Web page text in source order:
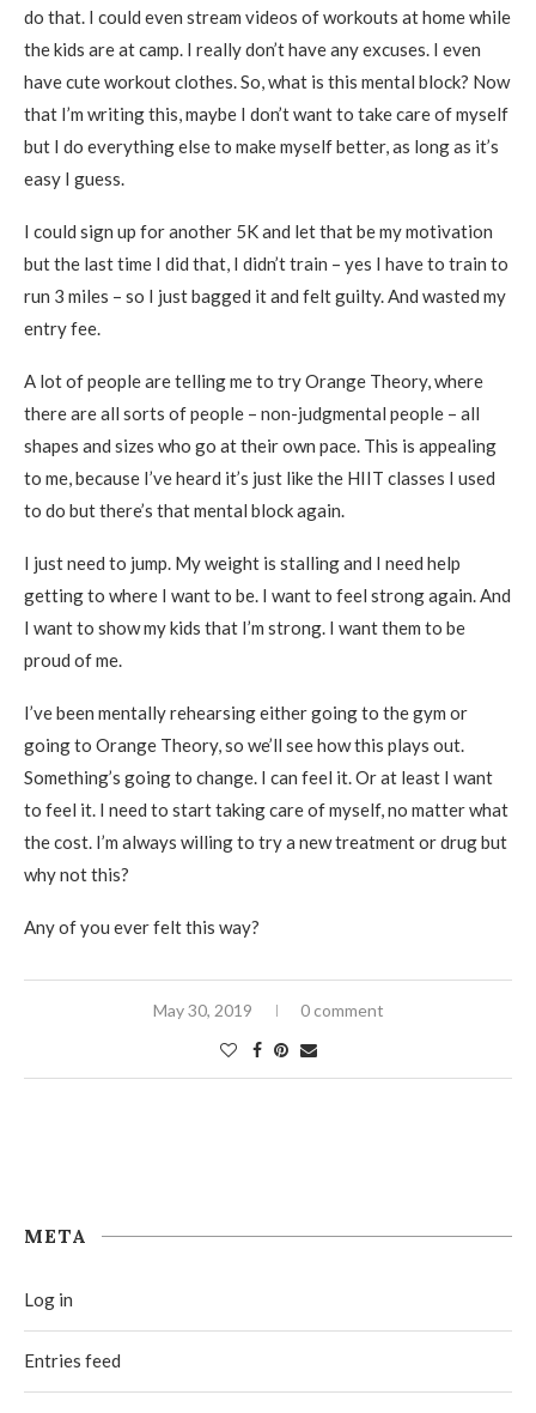
do that. I could even stream videos of workouts at home while
the kids are at camp. I really don’t have any excuses. I even
have cute workout clothes. So, what is this mental block? Now
that I’m writing this, maybe I don’t want to take care of myself
but I do everything else to make myself better, as long as it’s
easy I guess.
I could sign up for another 5K and let that be my motivation
but the last time I did that, I didn’t train – yes I have to train to
run 3 miles – so I just bagged it and felt guilty. And wasted my
entry fee.
A lot of people are telling me to try Orange Theory, where
there are all sorts of people – non-judgmental people – all
shapes and sizes who go at their own pace. This is appealing
to me, because I’ve heard it’s just like the HIIT classes I used
to do but there’s that mental block again.
I just need to jump. My weight is stalling and I need help
getting to where I want to be. I want to feel strong again. And
I want to show my kids that I’m strong. I want them to be
proud of me.
I’ve been mentally rehearsing either going to the gym or
going to Orange Theory, so we’ll see how this plays out.
Something’s going to change. I can feel it. Or at least I want
to feel it. I need to start taking care of myself, no matter what
the cost. I’m always willing to try a new treatment or drug but
why not this?
Any of you ever felt this way?
May 30, 2019 0 comment
META
Log in
Entries feed